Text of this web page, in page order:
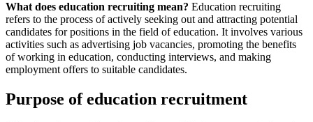
What does education recruiting mean? Education recruiting
refers to the process of actively seeking out and attracting potential
candidates for positions in the field of education. It involves various
activities such as advertising job vacancies, promoting the benefits
of working in education, conducting interviews, and making
employment offers to suitable candidates.
Purpose of education recruitment